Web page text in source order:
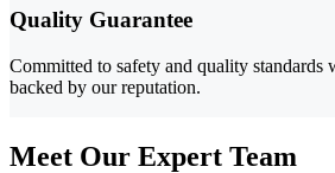
Quality Guarantee
Committed to safety and quality standards
backed by our reputation.
Meet Our Expert Team